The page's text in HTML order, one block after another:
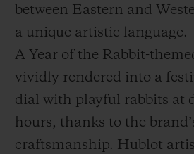
between Eastern and
a unique artistic language.
A Year of the Rabbit-
vividly rendered into a
dial with playful rabbits at
hours, thanks to the
craftsmanship. Hublot